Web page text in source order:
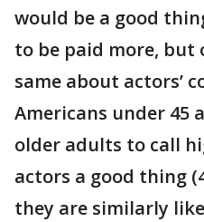
would be a good
to be paid more, but
same about actors’
Americans under 45
older adults to call
actors a good thing
they are similarly